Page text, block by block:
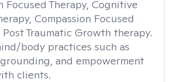
Therapy, Cognitive
Compassion Focused
Post Traumatic Growth therapy.
body practices such as
and empowerment
clients.